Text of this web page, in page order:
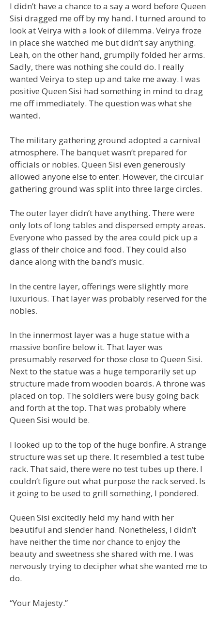
I didn’t have a chance to a say a word before Queen
Sisi dragged me off by my hand. I turned around to
look at Veirya with a look of dilemma. Veirya froze
in place she watched me but didn’t say anything.
Leah, on the other hand, grumpily folded her arms.
Sadly, there was nothing she could do. I really
wanted Veirya to step up and take me away. I was
positive Queen Sisi had something in mind to drag
me off immediately. The question was what she
wanted.
The military gathering ground adopted a carnival
atmosphere. The banquet wasn’t prepared for
officials or nobles. Queen Sisi even generously
allowed anyone else to enter. However, the circular
gathering ground was split into three large circles.
The outer layer didn’t have anything. There were
only lots of long tables and dispersed empty areas.
Everyone who passed by the area could pick up a
glass of their choice and food. They could also
dance along with the band’s music.
In the centre layer, offerings were slightly more
luxurious. That layer was probably reserved for the
nobles.
In the innermost layer was a huge statue with a
massive bonfire below it. That layer was
presumably reserved for those close to Queen Sisi.
Next to the statue was a huge temporarily set up
structure made from wooden boards. A throne was
placed on top. The soldiers were busy going back
and forth at the top. That was probably where
Queen Sisi would be.
I looked up to the top of the huge bonfire. A strange
structure was set up there. It resembled a test tube
rack. That said, there were no test tubes up there. I
couldn’t figure out what purpose the rack served. Is
it going to be used to grill something, I pondered.
Queen Sisi excitedly held my hand with her
beautiful and slender hand. Nonetheless, I didn’t
have neither the time nor chance to enjoy the
beauty and sweetness she shared with me. I was
nervously trying to decipher what she wanted me to
do.
“Your Majesty.”